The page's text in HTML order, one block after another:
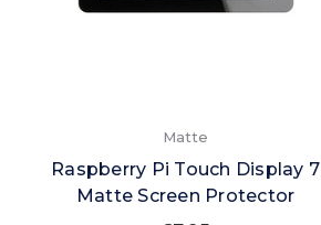
Matte
Raspberry Pi Touch Display 7
Matte Screen Protector